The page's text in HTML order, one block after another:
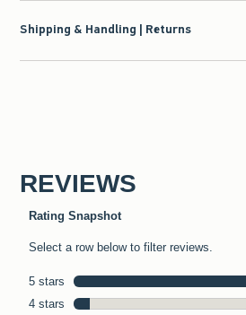
Shipping & Handling | Returns